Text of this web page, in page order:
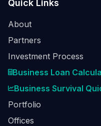
Quick Links
About
Partners
Investment Process
Business Loan
Business Survival
Portfolio
Offices